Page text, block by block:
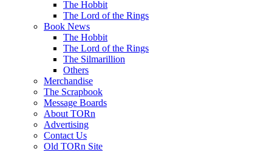
The Hobbit
The Lord of the Rings
Book News
The Hobbit
The Lord of the Rings
The Silmarillion
Others
Merchandise
The Scrapbook
Message Boards
About TORn
Advertising
Contact Us
Old TORn Site